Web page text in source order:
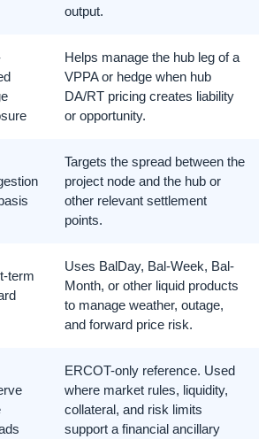
output.
Helps manage the hub leg of a
VPPA or hedge when hub
DA/RT pricing creates liability
or opportunity.
Targets the spread between the
project node and the hub or
other relevant settlement
points.
term
Uses BalDay, Bal-Week, Bal-
Month, or other liquid products
to manage weather, outage,
and forward price risk.
ERCOT-only reference. Used
where market rules, liquidity,
collateral, and risk limits
support a financial ancillary